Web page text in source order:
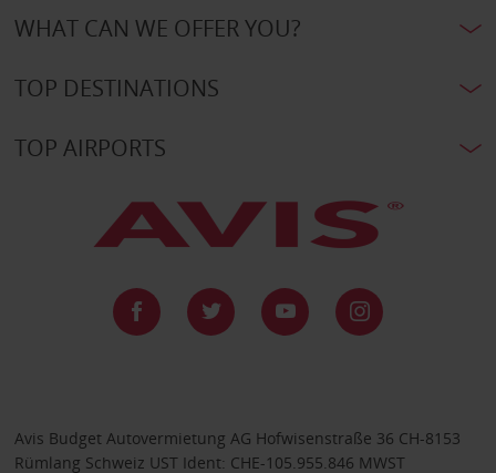
WHAT CAN WE OFFER YOU?
TOP DESTINATIONS
TOP AIRPORTS
Avis Budget Autovermietung AG Hofwisenstraße 36 CH-8153
Rümlang Schweiz UST Ident: CHE-105.955.846 MWST